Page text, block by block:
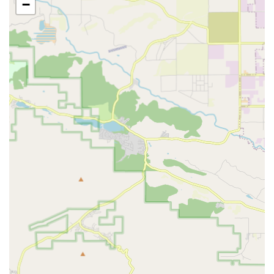
Bike Shipping (Packing and Boxing):
For those needing
to transport their bikes, they provide professional packing
and boxing services, ensuring the bike is securely prepared
for shipment.
Rental Services: The Bike Center offers bike rentals,
including comfort bikes, city bikes, and even electric-
assisted cargo bikes (like Urban Arrow), catering to short-
term needs for exploring the city. This includes options for
hourly, half-day, and full-day rentals.
Equipment Sales:
They stock and sell necessary
equipment, such as tools and tubes for flat tire repairs,
allowing customers to be self-sufficient for common issues.
They also carry essential parts and accessories.
Secure Bike Parking & Amenities:As part of The Bike
Center network (which includes their Santa Monica
location), they are known for offering secure bike parking,
and their Santa Monica facility even provides lockers and
showers, suggesting a comprehensive commuter-friendly
approach that might extend to the Culver City location's
−